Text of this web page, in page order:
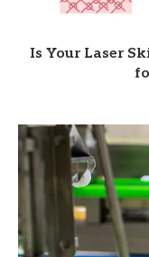
Is Your Laser